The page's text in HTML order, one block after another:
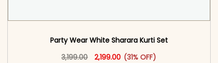
Party Wear White Sharara Kurti​ Set
3,199.00
Original price was: ₹3,199.00.
2,199.00 Current price is: ₹2,199.00.
(31% OFF)
This product has multiple